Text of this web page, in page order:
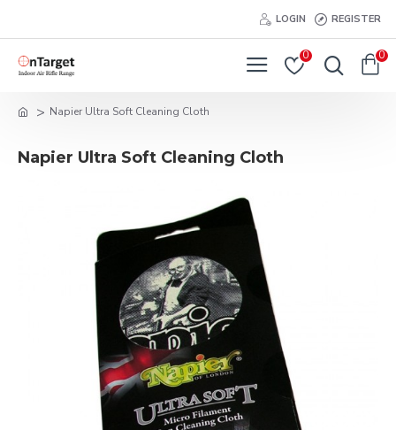
LOGIN REGISTER
0 0
Napier Ultra Soft Cleaning Cloth
Napier Ultra Soft Cleaning Cloth